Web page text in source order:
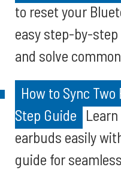
to reset your
easy step-by-
and solve
How to Sync
Step Guide
earbuds easily
guide for